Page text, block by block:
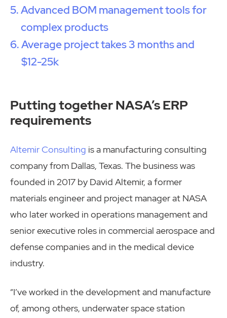
Advanced BOM management tools for
complex products
Average project takes 3 months and
$12-25k
Putting together NASA’s ERP
requirements
Altemir Consulting is a manufacturing consulting
company from Dallas, Texas. The business was
founded in 2017 by David Altemir, a former
materials engineer and project manager at NASA
who later worked in operations management and
senior executive roles in commercial aerospace and
defense companies and in the medical device
industry.
“I’ve worked in the development and manufacture
of, among others, underwater space station